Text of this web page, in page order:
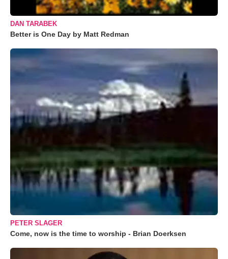
DAN TARABEK
Better is One Day by Matt Redman
PETER SLAGER
Come, now is the time to worship - Brian Doerksen